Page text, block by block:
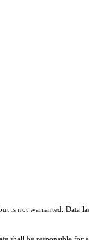
is not warranted. Data